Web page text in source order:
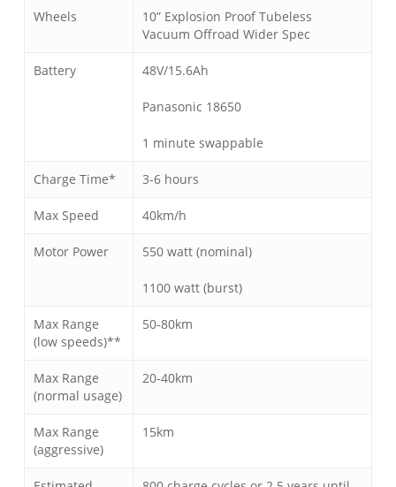
Wheels
10” Explosion Proof Tubeless
Vacuum Offroad Wider Spec
Battery 48V/15.6Ah
Panasonic 18650
1 minute swappable
Charge Time* 3-6 hours
Max Speed 40km/h
Motor Power 550 watt (nominal)
1100 watt (burst)
Max Range
(low speeds)**
50-80km
Max Range
(normal usage)
20-40km
Max Range
(aggressive)
15km